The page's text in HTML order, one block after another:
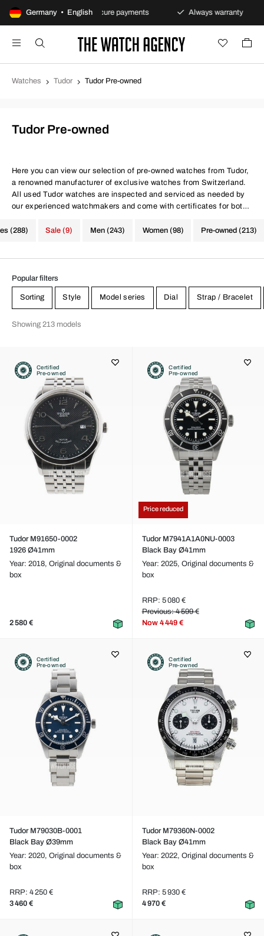
Germany • English
policy Secure payments Always warranty
Watches Tudor Tudor Pre-owned
Tudor Pre-owned
Here you can view our selection of pre-owned watches from Tudor,
a renowned manufacturer of exclusive watches from Switzerland.
All used Tudor watches are inspected and serviced as needed by
our experienced watchmakers and come with certificates for both
you always get a warranty - Use the filter below to find your next
(288) Men (243) Women (98) Pre-owned (213)
Sale (9)
Popular filters
Sorting Style Model series Dial Strap / Bracelet
Showing 213 models
Certified
Pre-owned
Tudor M91650-0002
1926 Ø41mm
Year: 2018, Original documents &
box
2 580 €
Certified
Pre-owned
Price reduced
Tudor M7941A1A0NU-0003
Black Bay Ø41mm
Year: 2025, Original documents &
box
RRP: 5 080 €
Previous: 4 599 €
Now 4 449 €
Certified
Pre-owned
Tudor M79030B-0001
Black Bay Ø39mm
Year: 2020, Original documents &
box
RRP: 4 250 €
3 460 €
Certified
Pre-owned
Tudor M79360N-0002
Black Bay Ø41mm
Year: 2022, Original documents &
box
RRP: 5 930 €
4 970 €